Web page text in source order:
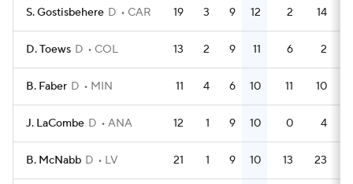
S. Gostisbehere D CAR 19 3 9 12 2 14
D. Toews D COL 13 2 9 11 6 2
B. Faber D MIN 11 4 6 10 11 10
J. LaCombe D ANA 12 1 9 10 0 4
B. McNabb D LV 21 1 9 10 13 23